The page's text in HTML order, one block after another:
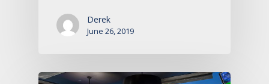
Derek
June 26, 2019